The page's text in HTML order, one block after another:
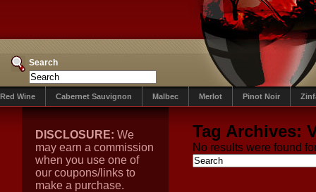
Search
Red Wine Cabernet Sauvignon Malbec Merlot Pinot Noir
DISCLOSURE: We
may earn a commission
when you use one of
our coupons/links to
make a purchase.
Tag Archives:
No results were found